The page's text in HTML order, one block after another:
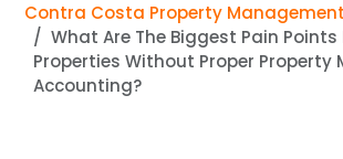
Contra Costa Property
What Are The Biggest Pain
Properties Without Proper Property
Accounting?